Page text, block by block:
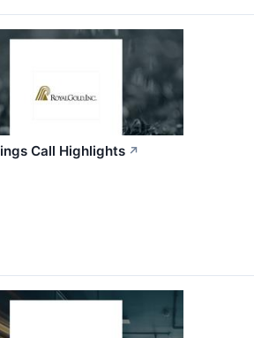
Call Highlights ↗